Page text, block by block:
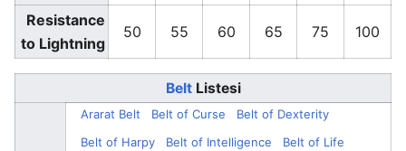
Resistance
to Lightning
50 55 60 65 75 100
BeltListesi
Ararat Belt Belt of Curse
Belt of Dexterity
Belt of Harpy
Belt of Intelligence
Belt of Life